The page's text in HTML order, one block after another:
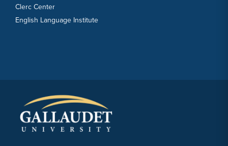
Clerc Center
English Language Institute